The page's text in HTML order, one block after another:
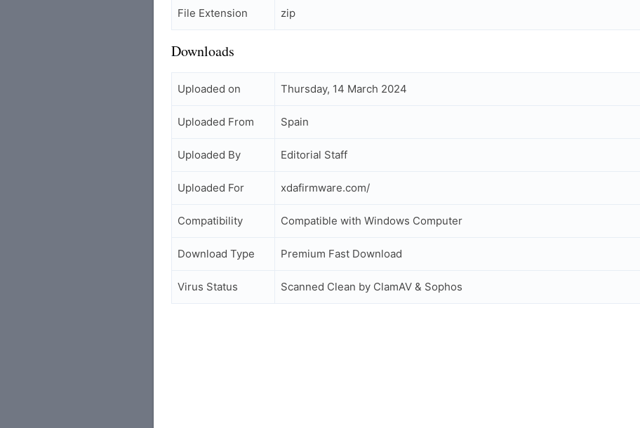
File Extension zip
Downloads
Uploaded on Thursday, 14 March 2024
Uploaded From Spain
Uploaded By Editorial Staff
Uploaded For xdafirmware.com/
Compatibility Compatible with Windows Computer
Download Type Premium Fast Download
Virus Status Scanned Clean by ClamAV & Sophos